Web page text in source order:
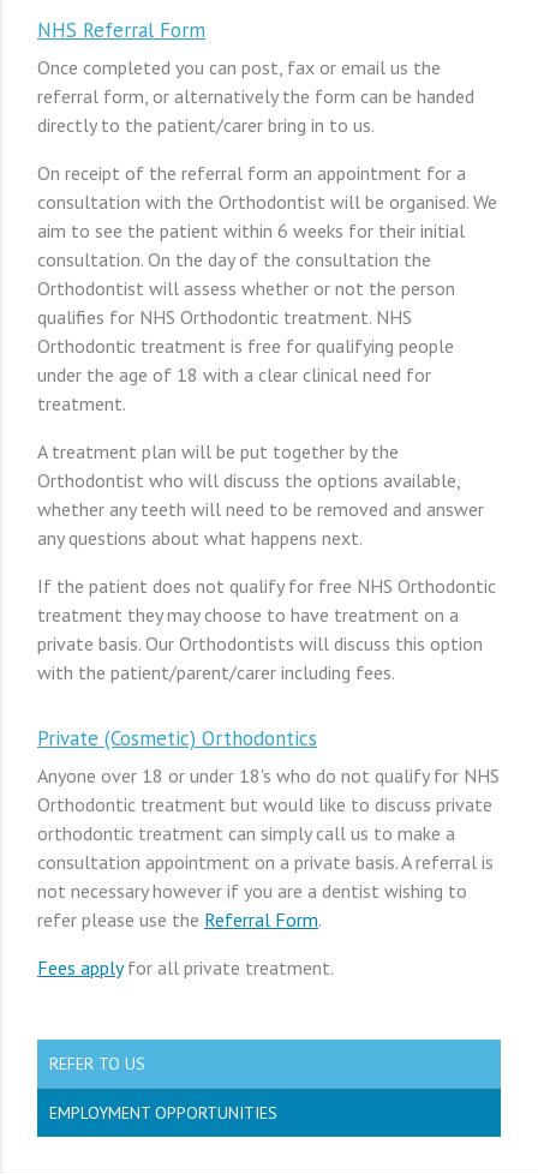
NHS Referral Form
Once completed you can post, fax or email us the
referral form, or alternatively the form can be handed
directly to the patient/carer bring in to us.
On receipt of the referral form an appointment for a
consultation with the Orthodontist will be organised. We
aim to see the patient within 6 weeks for their initial
consultation. On the day of the consultation the
Orthodontist will assess whether or not the person
qualifies for NHS Orthodontic treatment. NHS
Orthodontic treatment is free for qualifying people
under the age of 18 with a clear clinical need for
treatment.
A treatment plan will be put together by the
Orthodontist who will discuss the options available,
whether any teeth will need to be removed and answer
any questions about what happens next.
If the patient does not qualify for free NHS Orthodontic
treatment they may choose to have treatment on a
private basis. Our Orthodontists will discuss this option
with the patient/parent/carer including fees.
Private (Cosmetic) Orthodontics
Anyone over 18 or under 18's who do not qualify for NHS
Orthodontic treatment but would like to discuss private
orthodontic treatment can simply call us to make a
consultation appointment on a private basis. A referral is
not necessary however if you are a dentist wishing to
refer please use the Referral Form.
Fees applyfor all private treatment.
REFER TO US
EMPLOYMENT OPPORTUNITIES